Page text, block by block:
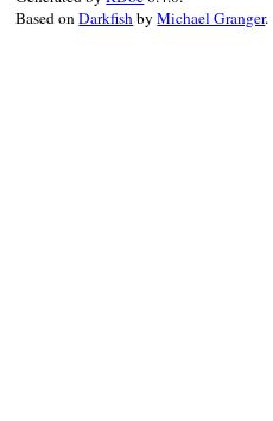
Based onDarkfishbyMichael Granger.